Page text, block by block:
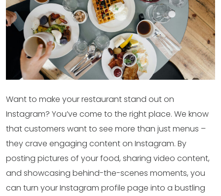
Want to make your restaurant stand out on
Instagram? You’ve come to the right place. We know
that customers want to see more than just menus –
they crave engaging content on Instagram. By
posting pictures of your food, sharing video content,
and showcasing behind-the-scenes moments, you
can turn your Instagram profile page into a bustling